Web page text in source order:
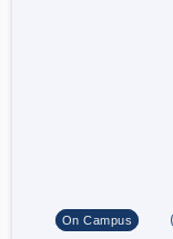
On Campus